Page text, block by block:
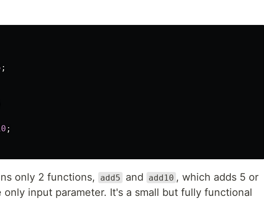
;
;
only 2 functions, add5 and add10 , which adds 5 or
input parameter. It's a small but fully functional